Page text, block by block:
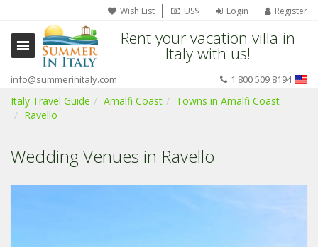
Wish List US$ Login Register
Rent your vacation villa in
Italy with us!
info@summerinitaly.com 1 800 509 8194
Italy Travel Guide Amalfi Coast
Towns in Amalfi Coast
Ravello
Wedding Venues in Ravello